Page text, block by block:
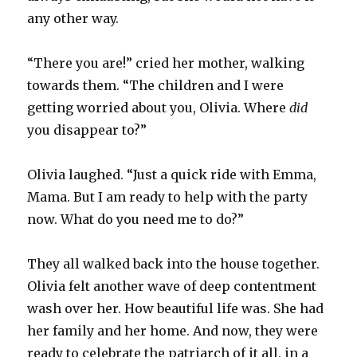
any other way.
“There you are!” cried her mother, walking
towards them. “The children and I were
getting worried about you, Olivia. Wheredid
you disappear to?”
Olivia laughed. “Just a quick ride with Emma,
Mama. But I am ready to help with the party
now. What do you need me to do?”
They all walked back into the house together.
Olivia felt another wave of deep contentment
wash over her. How beautiful life was. She had
her family and her home. And now, they were
ready to celebrate the patriarch of it all, in a